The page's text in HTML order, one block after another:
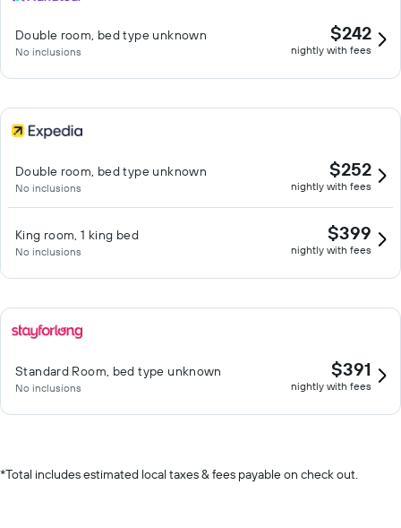
Double room, bed type unknown
No inclusions
$242
nightly with fees
Double room, bed type unknown
No inclusions
$252
nightly with fees
King room, 1 king bed
No inclusions
$399
nightly with fees
Standard Room, bed type unknown
No inclusions
$391
nightly with fees
*Total includes estimated local taxes & fees payable on check out.